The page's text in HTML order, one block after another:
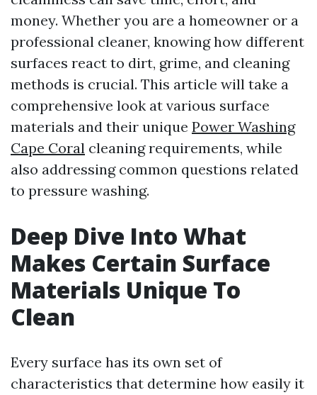
money. Whether you are a homeowner or a
professional cleaner, knowing how different
surfaces react to dirt, grime, and cleaning
methods is crucial. This article will take a
comprehensive look at various surface
materials and their unique Power Washing
Cape Coral cleaning requirements, while
also addressing common questions related
to pressure washing.
Deep Dive Into What
Makes Certain Surface
Materials Unique To
Clean
Every surface has its own set of
characteristics that determine how easily it